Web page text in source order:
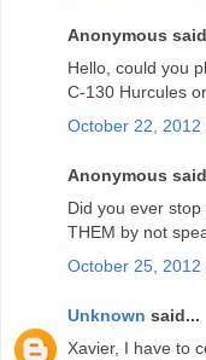
Anonymous
Hello, could you
C-130 Hurcules
October 22, 2012
Anonymous
Did you ever
THEM by not
October 25, 2012
Unknown said...
Xavier, I have to